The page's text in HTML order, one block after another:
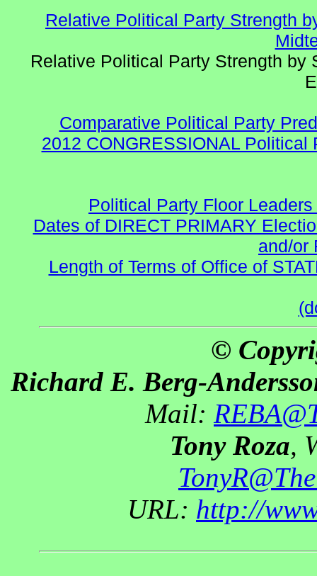
Relative Political Party Strength
Relative Political Party Strength by
Comparative Political Party
2012 CONGRESSIONAL
Political Party Floor
Dates of DIRECT PRIMARY
and/or
Length of Terms of Office of
©
Richard E. Berg-
Mail:
Tony Roza,
URL: http://